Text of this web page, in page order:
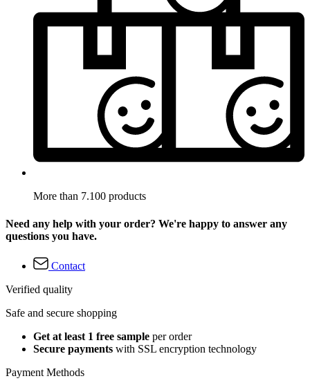
More than 7.100 products
Need any help with your order? We're happy to answer any
questions you have.
Contact
Verified quality
Safe and secure shopping
Get at least 1 free sample per order
Secure payments with SSL encryption technology
Payment Methods